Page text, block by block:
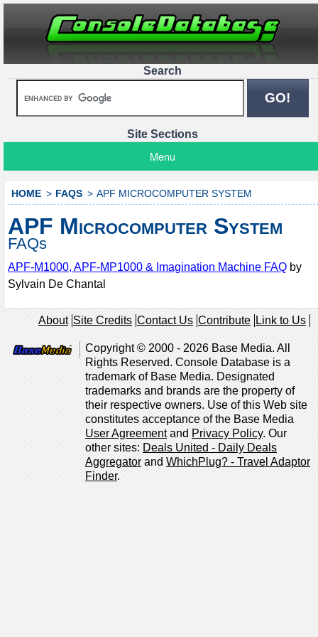
Search
Site Sections
Menu
HOME FAQS APF MICROCOMPUTER SYSTEM
APF Microcomputer System
FAQs
APF-M1000, APF-MP1000 & Imagination Machine FAQ by
Sylvain De Chantal
About Site Credits Contact Us Contribute Link to Us
Copyright © 2000 - 2026 Base Media. All
Rights Reserved. Console Database is a
trademark of Base Media. Designated
trademarks and brands are the property of
their respective owners. Use of this Web site
constitutes acceptance of the Base Media
User AgreementandPrivacy Policy. Our
other sites:Deals United - Daily Deals
AggregatorandWhichPlug? - Travel Adaptor
Finder.